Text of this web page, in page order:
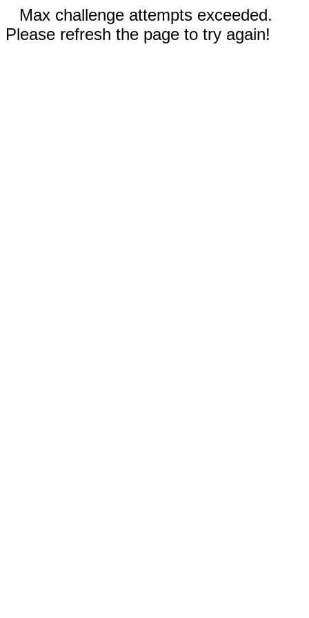
Max challenge attempts exceeded.
Please refresh the page to try again!